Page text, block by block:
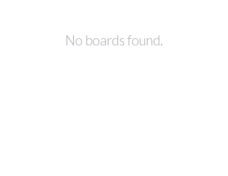
No boards found.